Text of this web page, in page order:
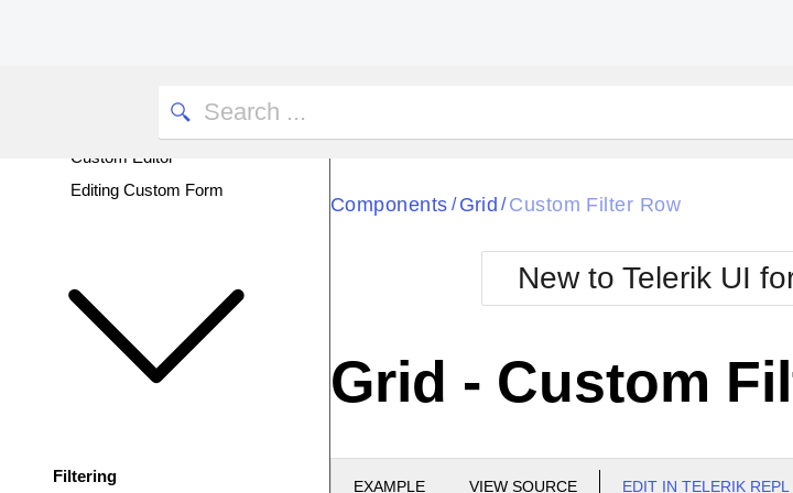
Custom Batch Editing
Custom Editor
Editing Custom Form
Filtering
Components / Grid / Custom Filter Row
New to Telerik UI
Grid - Custom
EXAMPLE VIEW SOURCE EDIT IN TELERIK REPL